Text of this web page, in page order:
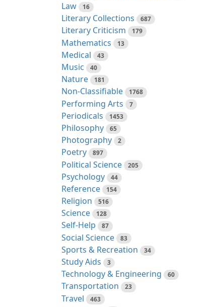
Law 16
Literary Collections 687
Literary Criticism 179
Mathematics 13
Medical 43
Music 40
Nature 181
Non-Classifiable 1768
Performing Arts 7
Periodicals 1453
Philosophy 65
Photography 2
Poetry 897
Political Science 205
Psychology 44
Reference 154
Religion 516
Science 128
Self-Help 87
Social Science 83
Sports & Recreation 34
Study Aids 3
Technology & Engineering 60
Transportation 23
Travel 463